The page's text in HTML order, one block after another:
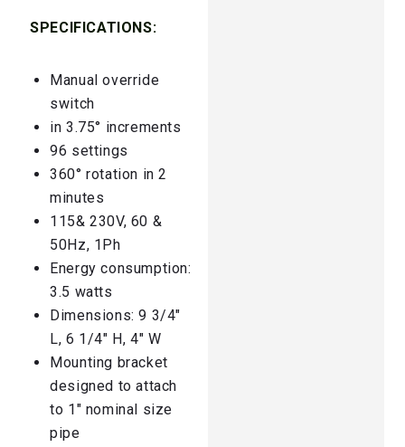
SPECIFICATIONS:
Manual override
switch
in 3.75° increments
96 settings
360° rotation in 2
minutes
115& 230V, 60 &
50Hz, 1Ph
Energy consumption:
3.5 watts
Dimensions: 9 3/4″
L, 6 1/4″ H, 4″ W
Mounting bracket
designed to attach
to 1″ nominal size
pipe